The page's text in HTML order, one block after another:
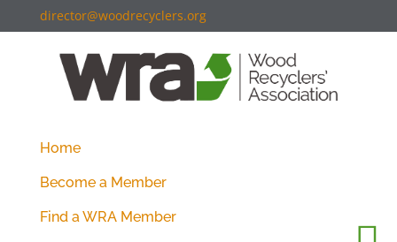
director@woodrecyclers.org
Home
Become a Member
Find a WRA Member